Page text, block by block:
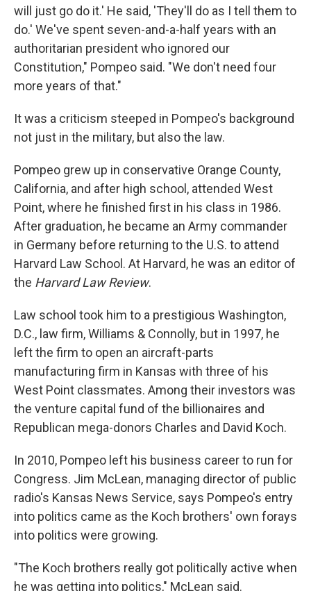
will just go do it.' He said, 'They'll do as I tell them to
do.' We've spent seven-and-a-half years with an
authoritarian president who ignored our
Constitution," Pompeo said. "We don't need four
more years of that."
It was a criticism steeped in Pompeo's background
not just in the military, but also the law.
Pompeo grew up in conservative Orange County,
California, and after high school, attended West
Point, where he finished first in his class in 1986.
After graduation, he became an Army commander
in Germany before returning to the U.S. to attend
Harvard Law School. At Harvard, he was an editor of
the Harvard Law Review.
Law school took him to a prestigious Washington,
D.C., law firm, Williams & Connolly, but in 1997, he
left the firm to open an aircraft-parts
manufacturing firm in Kansas with three of his
West Point classmates. Among their investors was
the venture capital fund of the billionaires and
Republican mega-donors Charles and David Koch.
In 2010, Pompeo left his business career to run for
Congress. Jim McLean, managing director of public
radio's Kansas News Service, says Pompeo's entry
into politics came as the Koch brothers' own forays
into politics were growing.
"The Koch brothers really got politically active when
he was getting into politics," McLean said.